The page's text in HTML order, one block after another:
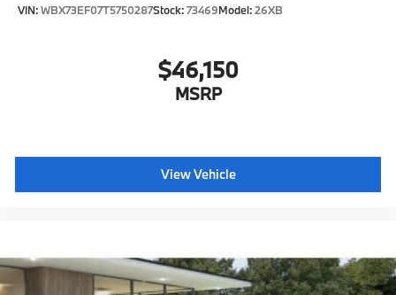
VIN:WBX73EF07T5750287Stock:73469Model:26XB
$46,150
MSRP
View Vehicle